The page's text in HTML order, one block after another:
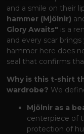
and a smile on their
hammer (Mjölnir)
Glory Awaits" is a
and every scar
hammer here does
seal that confirms
Why is this t-shirt
wardrobe? We
Mjölnir as a
centerpiece of
protection of